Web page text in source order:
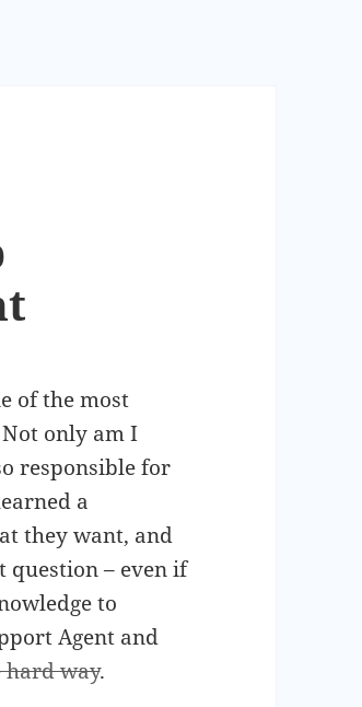
of the most
only am I
responsible for
a
they want, and
– even if
to
Agent and
hard way.